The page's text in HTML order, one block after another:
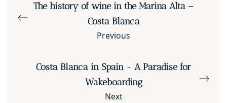
The history of wine in the Marina Alta –
Costa Blanca
Previous
Costa Blanca in Spain - A Paradise for
Wakeboarding
Next